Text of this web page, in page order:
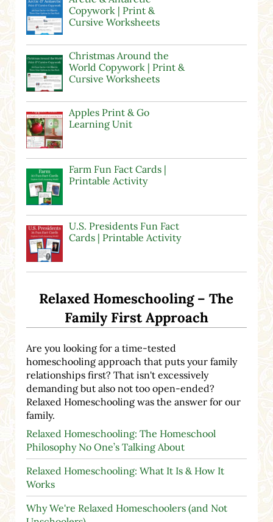
Copywork | Print &
Cursive Worksheets
Christmas Around the
World Copywork | Print &
Cursive Worksheets
Apples Print & Go
Learning Unit
Farm Fun Fact Cards |
Printable Activity
U.S. Presidents Fun Fact
Cards | Printable Activity
Relaxed Homeschooling – The
Family First Approach
Are you looking for a time-tested
homeschooling approach that puts your family
relationships first? That isn't excessively
demanding but also not too open-ended?
Relaxed Homeschooling was the answer for our
family.
Relaxed Homeschooling: The Homeschool
Philosophy No One’s Talking About
Relaxed Homeschooling: What It Is & How It
Works
Why We're Relaxed Homeschoolers (and Not